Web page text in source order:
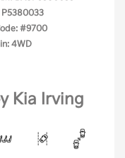
P5380033
#9700
4WD
Kia Irving